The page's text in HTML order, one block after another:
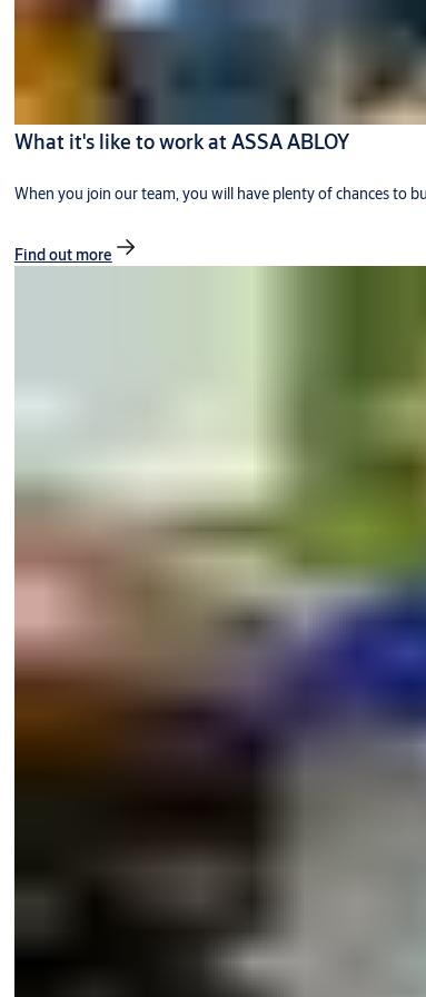
What it's like to work at ASSA ABLOY
When you join our team, you will have plenty of chances to
Find out more